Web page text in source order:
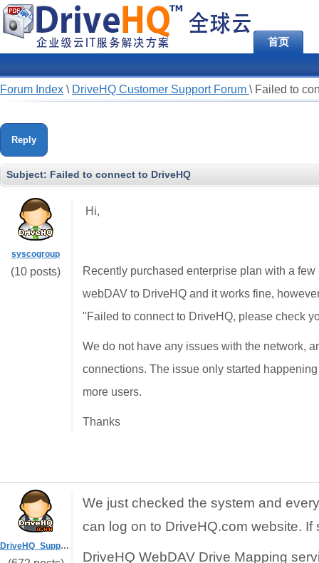
首页
Forum Index \ DriveHQ Customer Support Forum \ Failed to
Reply
Subject: Failed to connect to DriveHQ
syscogroup
(10 posts)
Hi,
Recently purchased enterprise plan with a
webDAV to DriveHQ and it works fine,
"Failed to connect to DriveHQ, please check
We do not have any issues with the network,
connections. The issue only started
more users.
Thanks
DriveHQ_Support
We just checked the system and
can log on to DriveHQ.com website.
DriveHQ WebDAV Drive Mapping